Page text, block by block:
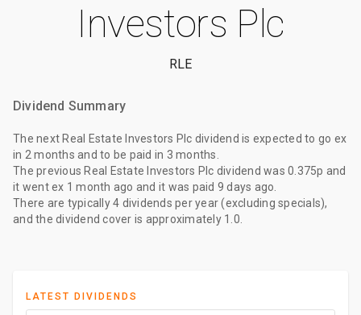
Investors Plc
RLE
Dividend Summary
The next Real Estate Investors Plc dividend is expected to go ex
in 2 months and to be paid in 3 months
The previous Real Estate Investors Plc dividend was 0.375p and
it went ex 1 month ago and it was paid 9 days ago
There are typically 4 dividends per year (excluding specials),
and the dividend cover is approximately 1.0.
LATEST DIVIDENDS